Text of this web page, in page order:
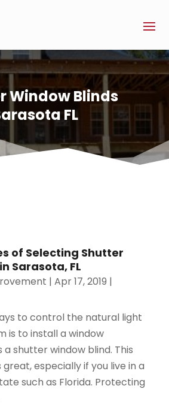
Window Blinds
FL
of Selecting Shutter
Sarasota, FL
|Apr 17, 2019 |
to control the natural light
is to install a window
shutter window blind. This
especially if you live in a
such as Florida. Protecting